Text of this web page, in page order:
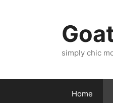
simply chic
Home